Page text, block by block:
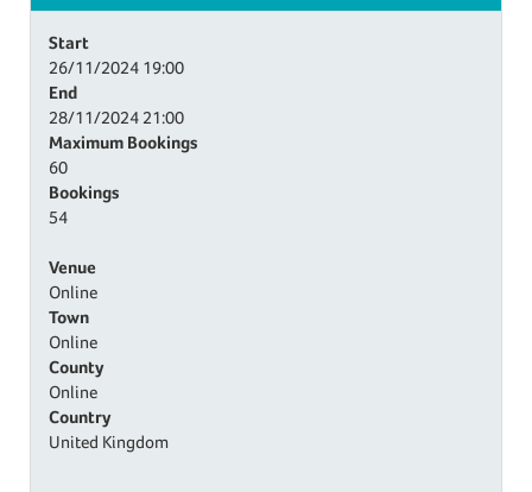
Start
26/11/2024 19:00
End
28/11/2024 21:00
Maximum Bookings
60
Bookings
54
Venue
Online
Town
Online
County
Online
Country
United Kingdom